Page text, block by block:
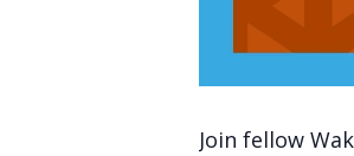
Join fellow